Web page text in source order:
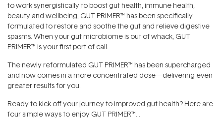
to work synergistically to boost gut health, immune health,
beauty and wellbeing, GUT PRIMER™ has been specifically
formulated to restore and soothe the gut and relieve digestive
spasms. When your gut microbiome is out of whack, GUT
PRIMER™ is your first port of call.
The newly reformulated GUT PRIMER™ has been supercharged
and now comes in a more concentrated dose—delivering even
greater results for you.
Ready to kick off your journey to improved gut health? Here are
four simple ways to enjoy GUT PRIMER™…